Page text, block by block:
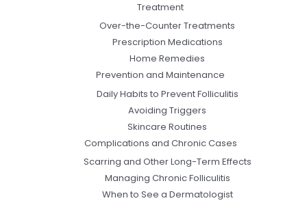
Treatment
Over-the-Counter Treatments
Prescription Medications
Home Remedies
Prevention and Maintenance
Daily Habits to Prevent Folliculitis
Avoiding Triggers
Skincare Routines
Complications and Chronic Cases
Scarring and Other Long-Term Effects
Managing Chronic Folliculitis
When to See a Dermatologist